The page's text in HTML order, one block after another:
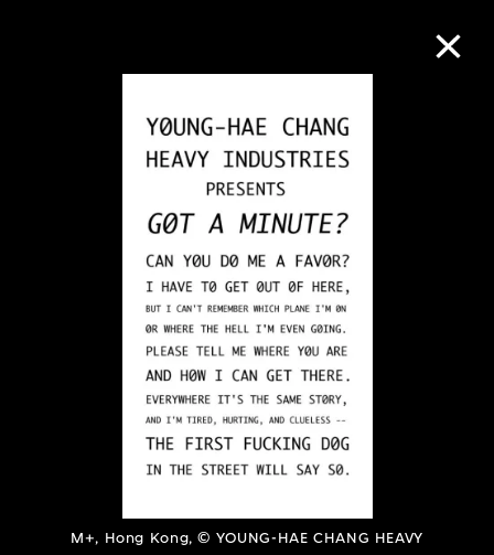
M+, Hong Kong, © YOUNG-HAE CHANG HEAVY
Collection Online
About the Collection
Discover some of the world’s foremost
collections of twentieth- and twenty-
first-century visual culture.